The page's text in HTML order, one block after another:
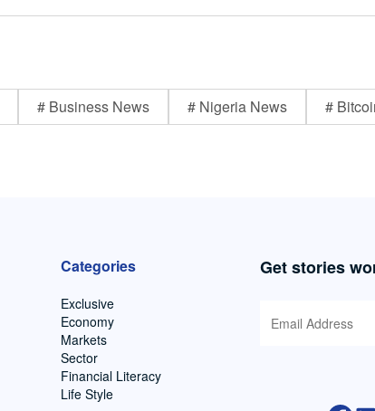
# Business News # Nigeria News #
Categories
Exclusive
Economy
Markets
Sector
Financial Literacy
Life Style
Get stories